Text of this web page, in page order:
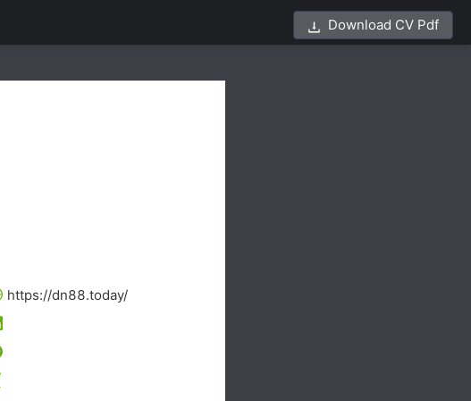
Download CV Pdf